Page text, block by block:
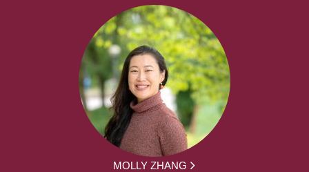
MOLLY ZHANG